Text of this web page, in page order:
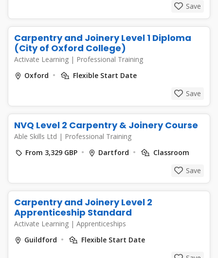
Save
Carpentry and Joinery Level 1 Diploma
(City of Oxford College)
Activate Learning | Professional Training
Oxford
Flexible Start Date
Save
NVQ Level 2 Carpentry & Joinery Course
Able Skills Ltd | Professional Training
From 3,329 GBP
Dartford
Classroom
Save
Carpentry and Joinery Level 2
Apprenticeship Standard
Activate Learning | Apprenticeships
Guildford
Flexible Start Date